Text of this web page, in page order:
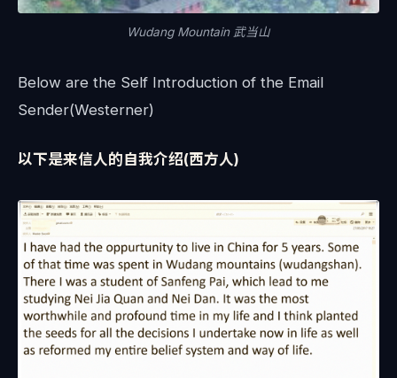
Wudang Mountain 武当山
Below are the Self Introduction of the Email
Sender(Westerner)
以下是来信人的自我介绍(西方人)